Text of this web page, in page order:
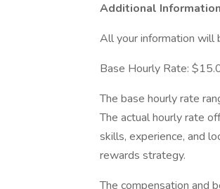
Additional Information
All your information will
Base Hourly Rate:
The base hourly rate
The actual hourly rate
skills, experience, and
rewards strategy.
The compensation and